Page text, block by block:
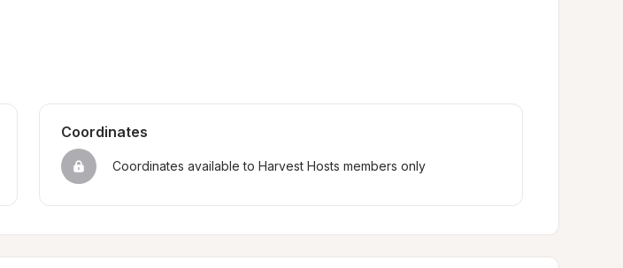
Coordinates
Coordinates available to Harvest Hosts members only